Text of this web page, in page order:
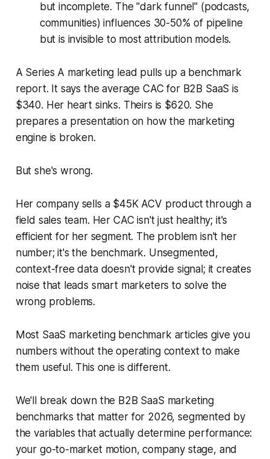
but incomplete. The "dark funnel" (podcasts,
communities) influences 30-50% of pipeline
but is invisible to most attribution models.
A Series A marketing lead pulls up a benchmark
report. It says the average CAC for B2B SaaS is
$340. Her heart sinks. Theirs is $620. She
prepares a presentation on how the marketing
engine is broken.
But she's wrong.
Her company sells a $45K ACV product through a
field sales team. Her CAC isn't just healthy; it's
efficient for her segment. The problem isn't her
number; it's the benchmark. Unsegmented,
context-free data doesn't provide signal; it creates
noise that leads smart marketers to solve the
wrong problems.
Most SaaS marketing benchmark articles give you
numbers without the operating context to make
them useful. This one is different.
We'll break down the B2B SaaS marketing
benchmarks that matter for 2026, segmented by
the variables that actually determine performance:
your go-to-market motion, company stage, and